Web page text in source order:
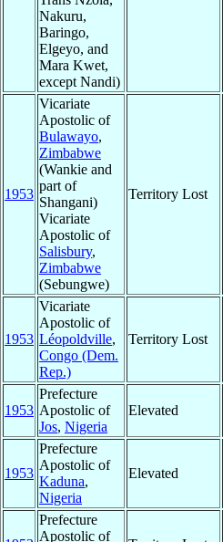
Nakuru,
Baringo,
Elgeyo, and
Mara Kwet,
except Nandi)
1953
Vicariate
Apostolic of
Bulawayo,
Zimbabwe
(Wankie and
part of
Shangani)
Vicariate
Apostolic of
Salisbury,
Zimbabwe
(Sebungwe)
Territory Lost
1953
Vicariate
Apostolic of
Léopoldville,
Congo (Dem.
Rep.)
Territory Lost
1953
Prefecture
Apostolic of
Jos, Nigeria
Elevated
1953
Prefecture
Apostolic of
Kaduna,
Nigeria
Elevated
Prefecture
Apostolic of